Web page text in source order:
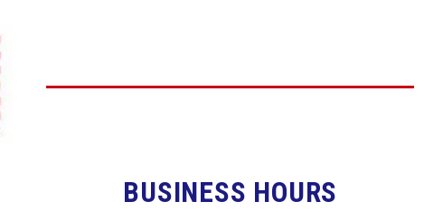
BUSINESS HOURS